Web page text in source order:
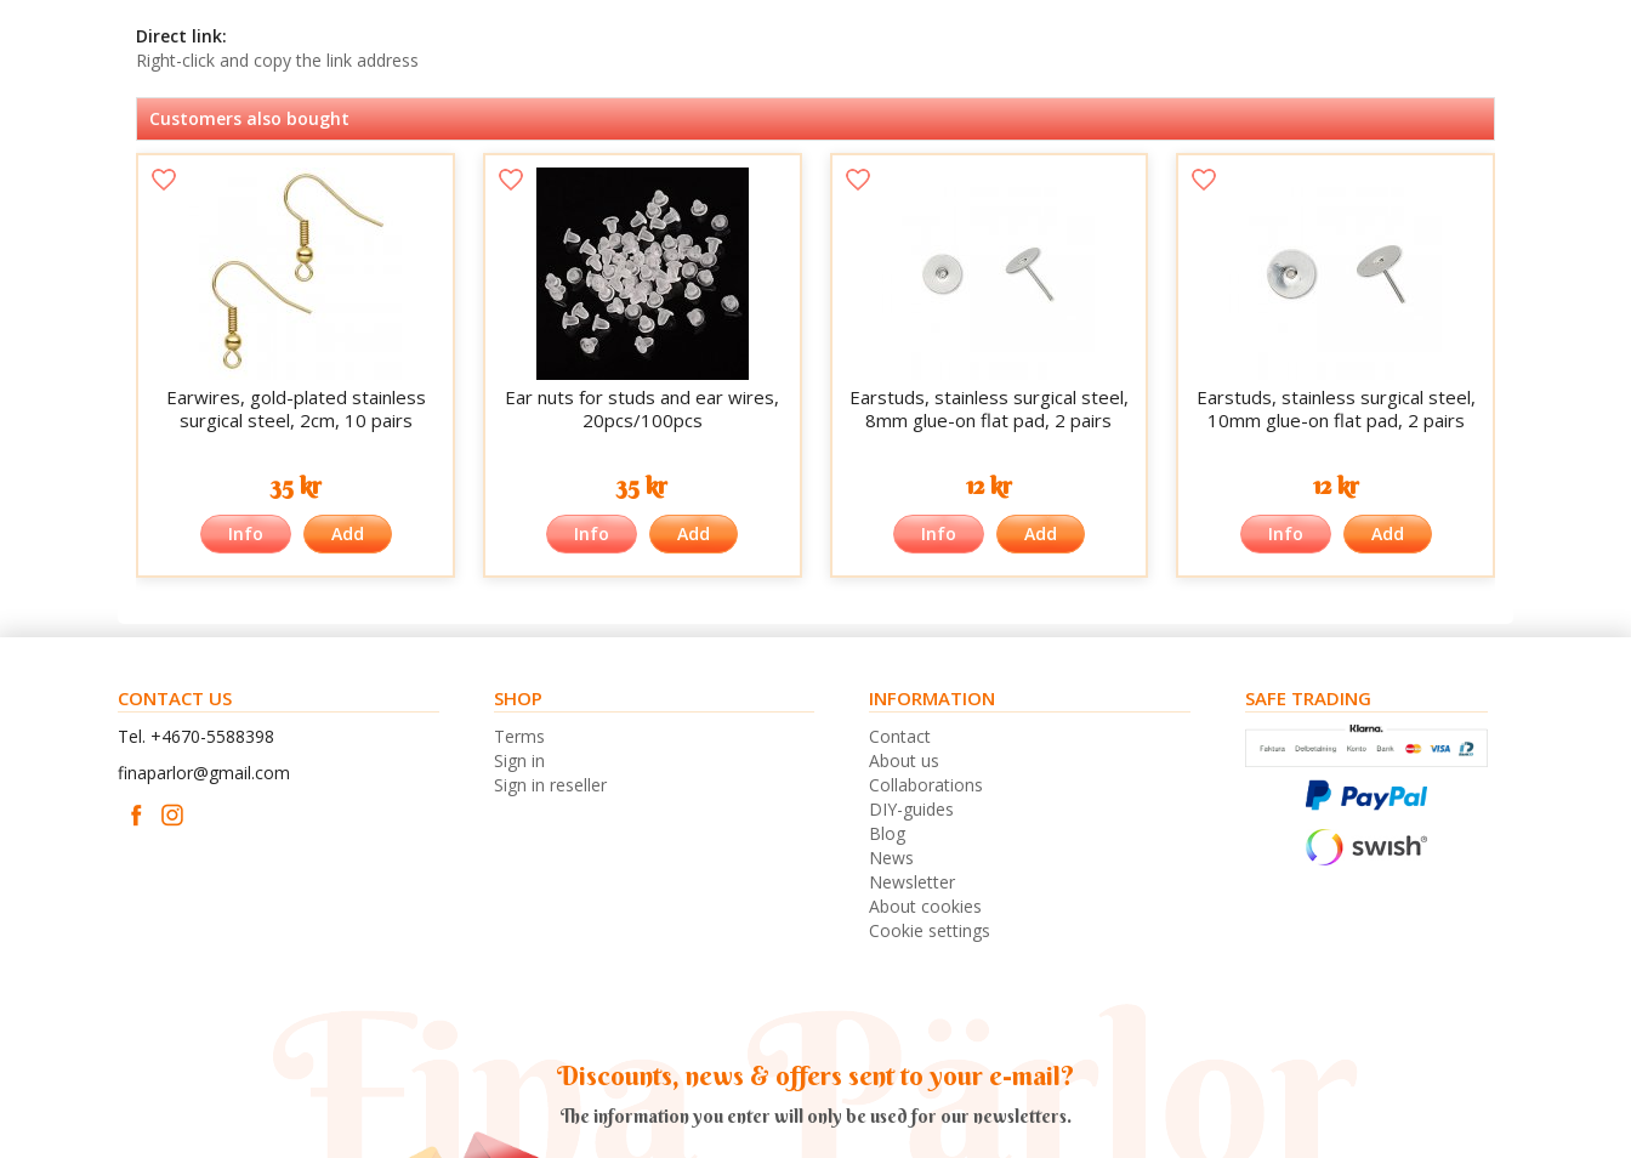
Direct link:
Right-click and copy the link address
Customers also bought
Earwires, gold-plated stainless
surgical steel, 2cm, 10 pairs
35 kr
Info Add
Ear nuts for studs and ear wires,
20pcs/100pcs
35 kr
Info Add
Earstuds, stainless surgical steel,
8mm glue-on flat pad, 2 pairs
12 kr
Info Add
Earstuds, stainless surgical steel,
10mm glue-on flat pad, 2 pairs
12 kr
Info Add
CONTACT US
Tel. +4670-5588398
finaparlor@gmail.com
SHOP
Terms
Sign in
Sign in reseller
INFORMATION
Contact
About us
Collaborations
DIY-guides
Blog
News
Newsletter
About cookies
Cookie settings
SAFE TRADING
Discounts, news & offers sent to your e-mail?
The information you enter will only be used for our newsletters.